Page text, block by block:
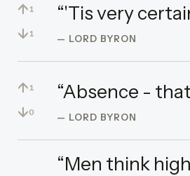
↑ 1
↓ 1
“'Tis very
— LORD BYRON
↑ 1
↓0
“Absence -
— LORD BYRON
“Men think